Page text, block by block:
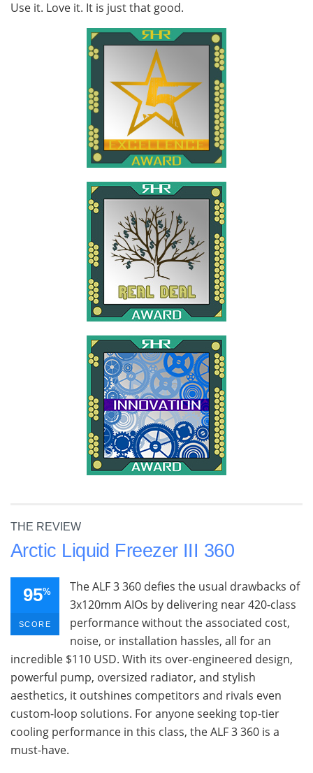
Use it. Love it. It is just that good.
THE REVIEW
Arctic Liquid Freezer III 360
95%
SCORE
The ALF 3 360 defies the usual drawbacks of
3x120mm AIOs by delivering near 420-class
performance without the associated cost,
noise, or installation hassles, all for an
incredible $110 USD. With its over-engineered design,
powerful pump, oversized radiator, and stylish
aesthetics, it outshines competitors and rivals even
custom-loop solutions. For anyone seeking top-tier
cooling performance in this class, the ALF 3 360 is a
must-have.